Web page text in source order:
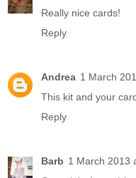
Really nice cards!
Reply
Andrea 1 March
This kit and your
Reply
Barb 1 March 2013